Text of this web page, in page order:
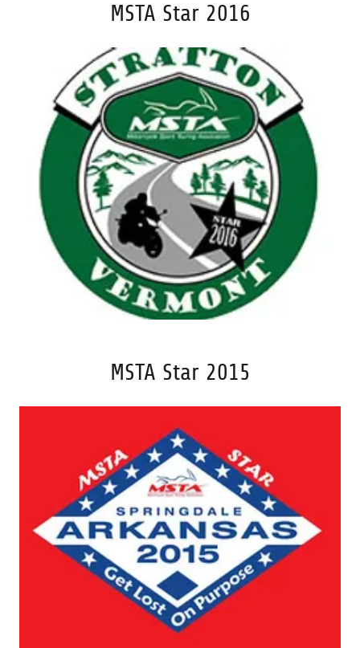
MSTA Star 2016
MSTA Star 2015